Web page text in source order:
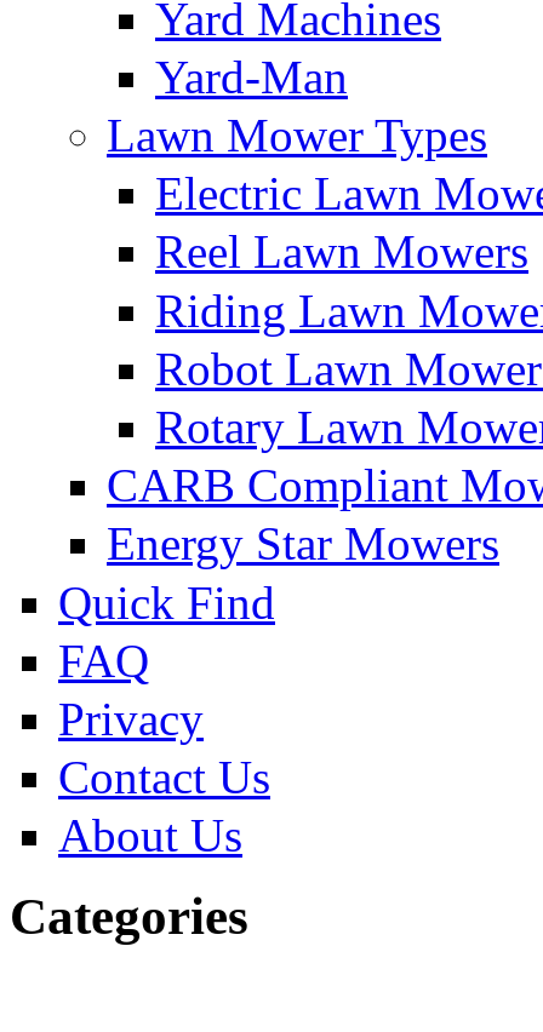
Yard Machines
Yard-Man
Lawn Mower Types
Electric Lawn
Reel Lawn Mowers
Riding Lawn
Robot Lawn
Rotary Lawn
CARB Compliant
Energy Star Mowers
Quick Find
FAQ
Privacy
Contact Us
About Us
Categories